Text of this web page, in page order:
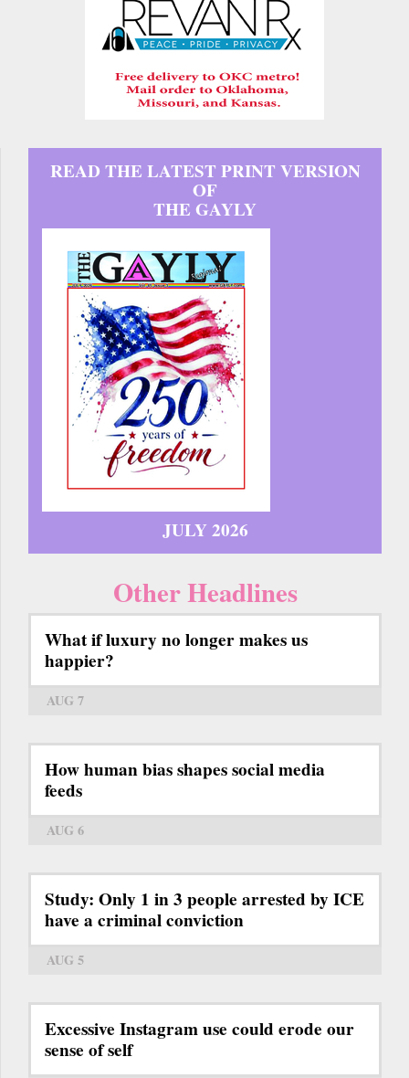
READ THE LATEST PRINT VERSION
OF
THE GAYLY
JULY 2026
Other Headlines
What if luxury no longer makes us
happier?
AUG 7
How human bias shapes social media
feeds
AUG 6
Study: Only 1 in 3 people arrested by ICE
have a criminal conviction
AUG 5
Excessive Instagram use could erode our
sense of self